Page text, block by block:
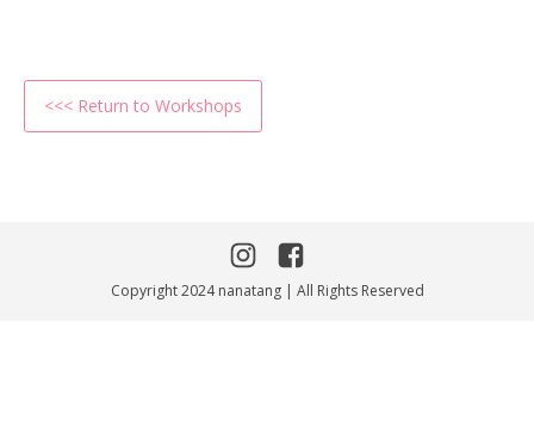
<<< Return to Workshops
Copyright 2024 nanatang | All Rights Reserved